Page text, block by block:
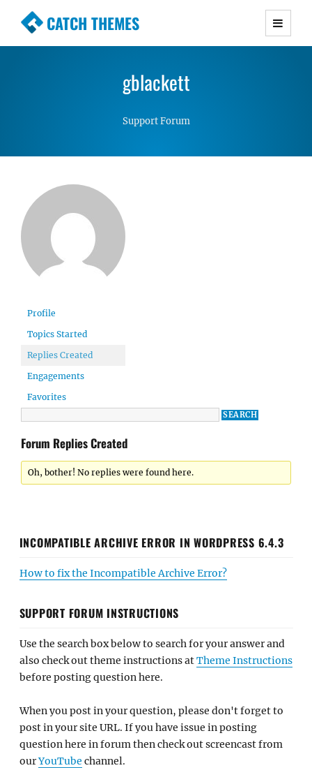
CATCH THEMES
Premium Responsive WordPress Themes with
Simple, Clean and Lightweight Responsive
gblackett
Support Forum
Profile
Topics Started
Replies Created
Engagements
Favorites
Forum Replies Created
Oh, bother! No replies were found here.
INCOMPATIBLE ARCHIVE ERROR IN WORDPRESS 6.4.3
How to fix the Incompatible Archive Error?
SUPPORT FORUM INSTRUCTIONS
Use the search box below to search for your answer and
also check out theme instructions atTheme Instructions
before posting question here.
When you post in your question, please don't forget to
post in your site URL. If you have issue in posting
question here in forum then check out screencast from
ourYouTube channel.